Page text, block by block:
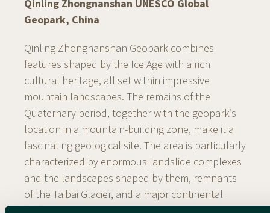
Qinling Zhongnanshan UNESCO Global
Geopark, China
Qinling Zhongnanshan Geopark combines
features shaped by the Ice Age with a rich
cultural heritage, all set within impressive
mountain landscapes. The remains of the
Quaternary period, together with the geopark’s
location in a mountain-building zone, make it a
fascinating geological site. The area is particularly
characterized by enormous landslide complexes
and the landscapes shaped by them, remnants
of the Taibai Glacier, and a major continental